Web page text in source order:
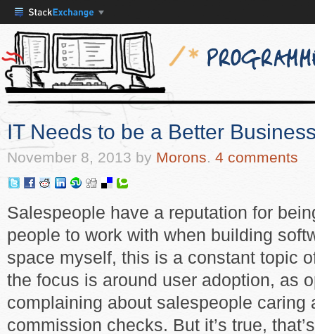
IT Needs to be a Better
November 8, 2013 by Morons. 4 comments
Salespeople have a reputation for
people to work with when building
space myself, this is a constant topic
the focus is around user adoption, as
complaining about salespeople caring
commission checks. But it’s true,